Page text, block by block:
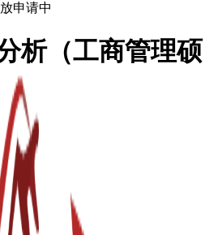
申请中
析（工商管理硕